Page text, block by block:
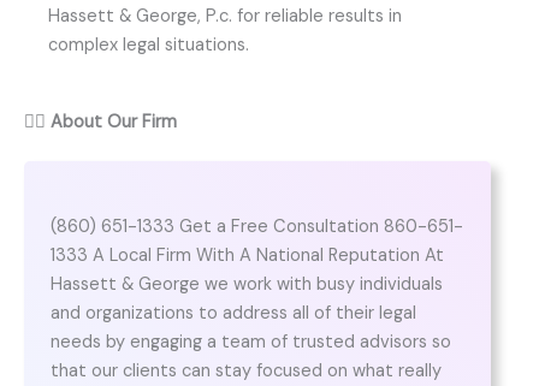
Hassett & George, P.c. for reliable results in
complex legal situations.
👨‍⚖️ About Our Firm
(860) 651-1333 Get a Free Consultation 860-651-
1333 A Local Firm With A National Reputation At
Hassett & George we work with busy individuals
and organizations to address all of their legal
needs by engaging a team of trusted advisors so
that our clients can stay focused on what really